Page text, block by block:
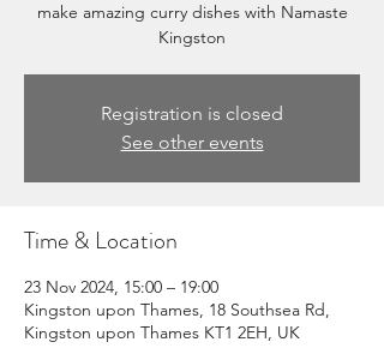
make amazing curry dishes with Namaste
Kingston
Registration is closed
See other events
Time & Location
23 Nov 2024, 15:00 – 19:00
Kingston upon Thames, 18 Southsea Rd,
Kingston upon Thames KT1 2EH, UK